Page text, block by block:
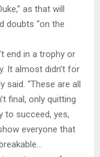
as that will
doubts “on the
end in a trophy or
It almost didn’t for
said. “These are all
final, only quitting
to succeed, yes,
everyone that